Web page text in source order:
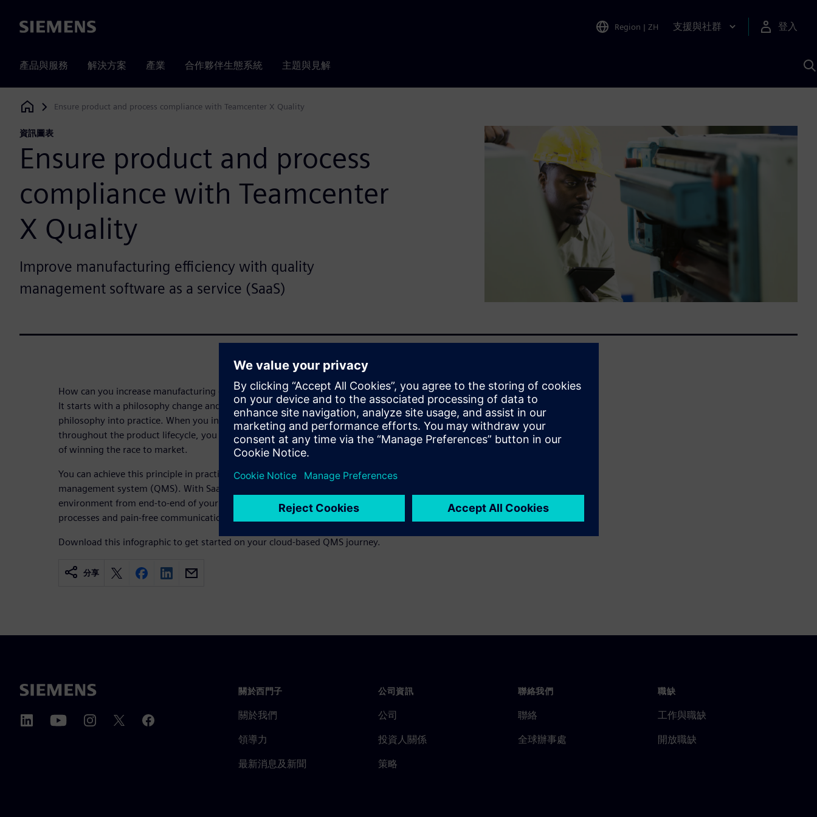
Siemens Region | ZH 支援與社群 登入
產品與服務 解決方案 產業 合作夥伴生態系統 主題與見解
Siemens Digital Industries Software
Ensure product and process compliance with Teamcenter X Quality
資訊圖表
Ensure product and process
compliance with Teamcenter
X Quality
Improve manufacturing efficiency with quality
management software as a service (SaaS)
How can you increase manufacturing efficiency without compromising quality?
It starts with a philosophy change and an innovative solution that takes that
philosophy into practice. When you integrate quality management processes
throughout the product lifecycle, you achieve manufacturing excellence on top
of winning the race to market.
You can achieve this principle in practice with a cloud-based SaaS quality
management system (QMS). With SaaS QMS, you can create a quality-centric
environment from end-to-end of your product lifecycle with easily visible
processes and pain-free communication and collaboration.
Download this infographic to get started on your cloud-based QMS journey.
分享
關於西門子
關於我們
領導力
最新消息及新聞
公司資訊
公司
投資人關係
策略
聯絡我們
聯絡
全球辦事處
職缺
工作與職缺
開放職缺